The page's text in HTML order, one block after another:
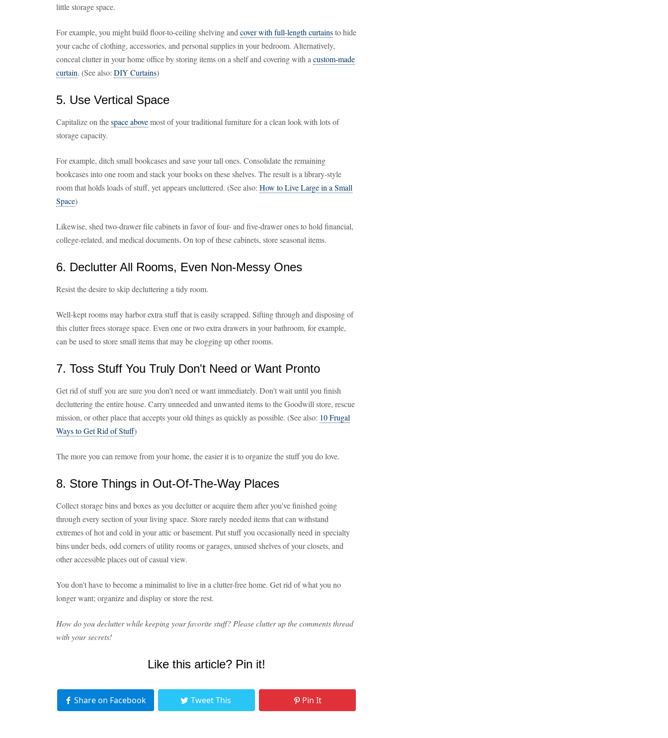
little storage space.
For example, you might build floor-to-ceiling shelving and cover with full-length curtainsto hide
your cache of clothing, accessories, and personal supplies in your bedroom. Alternatively,
conceal clutter in your home office by storing items on a shelf and covering with a custom-made
curtain. (See also: DIY Curtains)
5. Use Vertical Space
Capitalize on thespace abovemost of your traditional furniture for a clean look with lots of
storage capacity.
For example, ditch small bookcases and save your tall ones. Consolidate the remaining
bookcases into one room and stack your books on these shelves. The result is a library-style
room that holds loads of stuff, yet appears uncluttered. (See also: How to Live Large in a Small
Space)
Likewise, shed two-drawer file cabinets in favor of four- and five-drawer ones to hold financial,
college-related, and medical documents. On top of these cabinets, store seasonal items.
6. Declutter All Rooms, Even Non-Messy Ones
Resist the desire to skip decluttering a tidy room.
Well-kept rooms may harbor extra stuff that is easily scrapped. Sifting through and disposing of
this clutter frees storage space. Even one or two extra drawers in your bathroom, for example,
can be used to store small items that may be clogging up other rooms.
7. Toss Stuff You Truly Don't Need or Want Pronto
Get rid of stuff you are sure you don't need or want immediately. Don't wait until you finish
decluttering the entire house. Carry unneeded and unwanted items to the Goodwill store, rescue
mission, or other place that accepts your old things as quickly as possible. (See also: 10 Frugal
Ways to Get Rid of Stuff)
The more you can remove from your home, the easier it is to organize the stuff you do love.
8. Store Things in Out-Of-The-Way Places
Collect storage bins and boxes as you declutter or acquire them after you've finished going
through every section of your living space. Store rarely needed items that can withstand
extremes of hot and cold in your attic or basement. Put stuff you occasionally need in specialty
bins under beds, odd corners of utility rooms or garages, unused shelves of your closets, and
other accessible places out of casual view.
You don't have to become a minimalist to live in a clutter-free home. Get rid of what you no
longer want; organize and display or store the rest.
How do you declutter while keeping your favorite stuff? Please clutter up the comments thread
with your secrets!
Like this article? Pin it!
Share on Facebook Tweet This Pin It